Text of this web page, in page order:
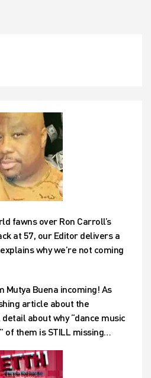
fawns over Ron Carroll’s
at 57, our Editor delivers a
why we’re not coming
Buena incoming! As
article about the
about why “dance music
of them is STILL missing…